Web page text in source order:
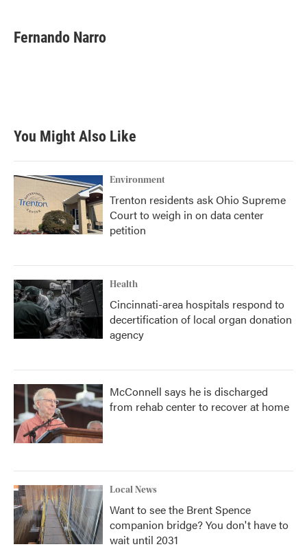
Fernando Narro
You Might Also Like
Environment
Trenton residents ask Ohio Supreme
Court to weigh in on data center
petition
Health
Cincinnati-area hospitals respond to
decertification of local organ donation
agency
McConnell says he is discharged
from rehab center to recover at home
Local News
Want to see the Brent Spence
companion bridge? You don't have to
wait until 2031